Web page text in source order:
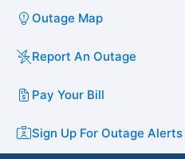
Outage Map
Report An Outage
Pay Your Bill
Sign Up For Outage Alerts